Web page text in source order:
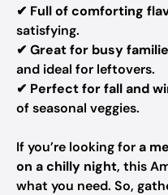
✔ Full of comforting
satisfying.
✔ Great for busy
and ideal for leftovers.
✔ Perfect for fall and
of seasonal veggies.
If you’re looking fora
on a chilly night, this
what you need. So,